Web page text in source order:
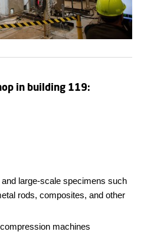
in building 119:
large-scale specimens such
rods, composites, and other
machines